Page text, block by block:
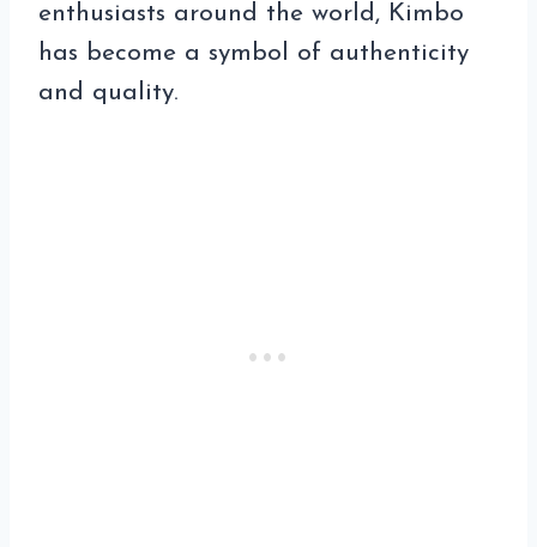
enthusiasts around the world, Kimbo
has become a symbol of authenticity
and quality.